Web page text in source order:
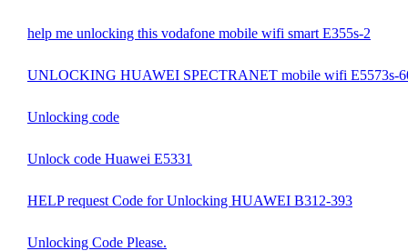
help me unlocking this vodafone mobile wifi smart E355s-2
UNLOCKING HUAWEI SPECTRANET mobile wifi E5573s-
Unlocking code
Unlock code Huawei E5331
HELP request Code for Unlocking HUAWEI B312-393
Unlocking Code Please.